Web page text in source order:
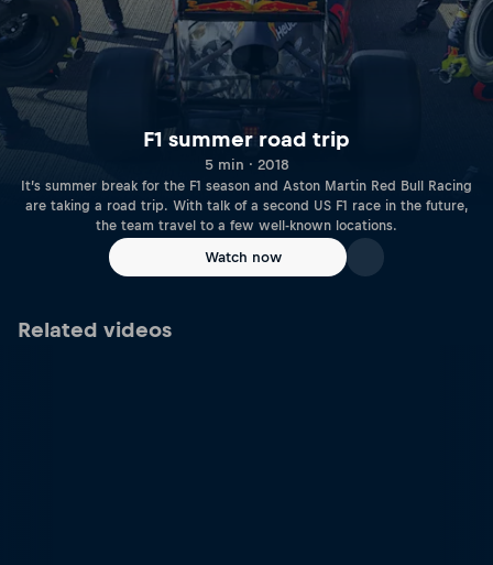
F1 summer road trip
5 min · 2018
It’s summer break for the F1 season and Aston Martin Red Bull Racing
are taking a road trip. With talk of a second US F1 race in the future,
the team travel to a few well-known locations.
Watch now
Related videos